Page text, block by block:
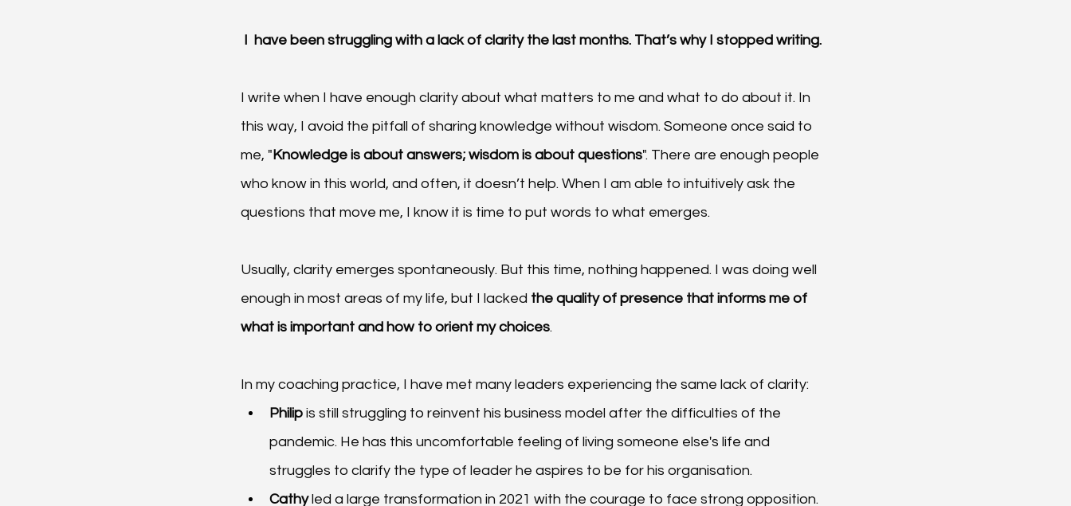
I  have been struggling with a lack of clarity the last months. That’s why I stopped writing.
I write when I have enough clarity about what matters to me and what to do about it. In
this way, I avoid the pitfall of sharing knowledge without wisdom. Someone once said to
me, "Knowledge is about answers; wisdom is about questions". There are enough people
who know in this world, and often, it doesn’t help. When I am able to intuitively ask the
questions that move me, I know it is time to put words to what emerges.
Usually, clarity emerges spontaneously. But this time, nothing happened. I was doing well
enough in most areas of my life, but I lacked the quality of presence that informs me of
what is important and how to orient my choices.
In my coaching practice, I have met many leaders experiencing the same lack of clarity:
Philip is still struggling to reinvent his business model after the difficulties of the
pandemic. He has this uncomfortable feeling of living someone else's life and
struggles to clarify the type of leader he aspires to be for his organisation.
Cathy led a large transformation in 2021 with the courage to face strong opposition.